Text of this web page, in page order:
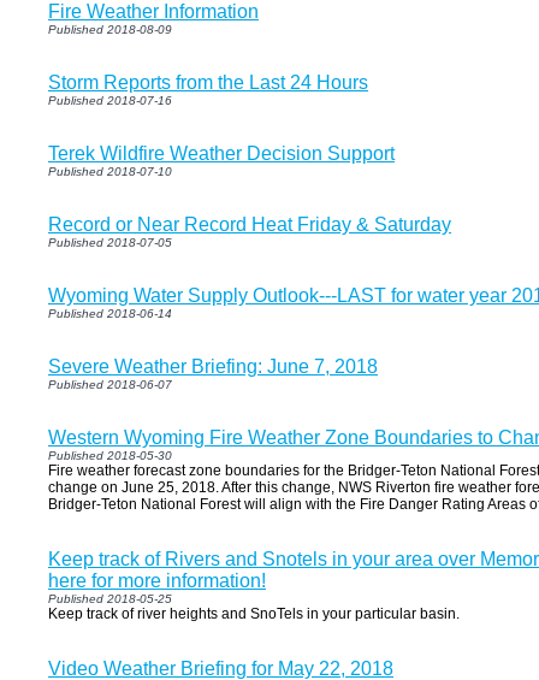
Fire Weather Information
Published 2018-08-09
Storm Reports from the Last 24 Hours
Published 2018-07-16
Terek Wildfire Weather Decision Support
Published 2018-07-10
Record or Near Record Heat Friday & Saturday
Published 2018-07-05
Wyoming Water Supply Outlook---LAST for water year
Published 2018-06-14
Severe Weather Briefing: June 7, 2018
Published 2018-06-07
Western Wyoming Fire Weather Zone Boundaries to
Published 2018-05-30
Fire weather forecast zone boundaries for the Bridger-Teton National
change on June 25, 2018. After this change, NWS Riverton fire weather
Bridger-Teton National Forest will align with the Fire Danger Rating Areas
Keep track of Rivers and Snotels in your area over
here for more information!
Published 2018-05-25
Keep track of river heights and SnoTels in your particular basin.
Video Weather Briefing for May 22, 2018